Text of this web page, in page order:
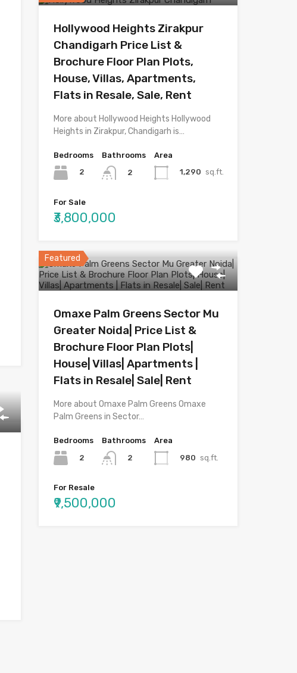
Hollywood Heights Zirakpur
Chandigarh Price List &
Brochure Floor Plan Plots,
House, Villas, Apartments,
Flats in Resale, Sale, Rent
More about Hollywood Heights Hollywood
Heights in Zirakpur, Chandigarh is…
Bedrooms
2
Bathrooms
2
Area
1,290 sq.ft.
For Sale
₹3,800,000
Featured
Omaxe Palm Greens Sector Mu
Greater Noida| Price List &
Brochure Floor Plan Plots|
House| Villas| Apartments |
Flats in Resale| Sale| Rent
More about Omaxe Palm Greens Omaxe
Palm Greens in Sector…
Bedrooms
2
Bathrooms
2
Area
980 sq.ft.
For Resale
₹9,500,000